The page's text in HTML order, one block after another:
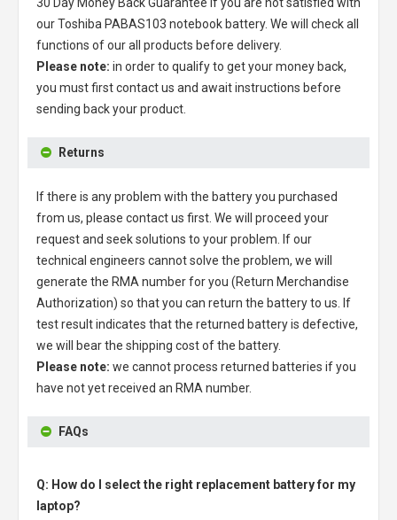
ourToshiba PABAS103 notebook battery. We will check all
functions of our all products before delivery.
Please note: in order to qualify to get your money back,
you must first contact us and await instructions before
sending back your product.
Returns
If there is any problem with the battery you purchased
from us, please contact us first. We will proceed your
request and seek solutions to your problem. If our
technical engineers cannot solve the problem, we will
generate the RMA number for you (Return Merchandise
Authorization) so that you can return the battery to us. If
test result indicates that the returned battery is defective,
we will bear the shipping cost of the battery.
Please note: we cannot process returned batteries if you
have not yet received an RMA number.
FAQs
Q: How do I select the right replacement battery for my
laptop?